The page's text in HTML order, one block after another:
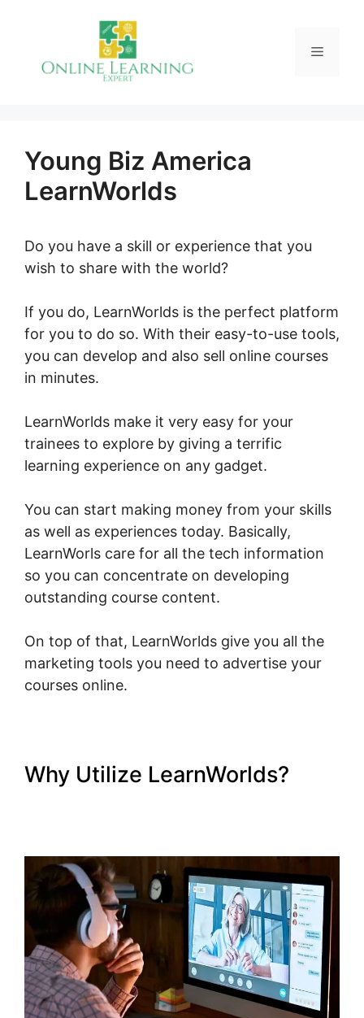
Menu
Young Biz America
LearnWorlds
Do you have a skill or experience that you
wish to share with the world?
If you do, LearnWorlds is the perfect platform
for you to do so. With their easy-to-use tools,
you can develop and also sell online courses
in minutes.
LearnWorlds make it very easy for your
trainees to explore by giving a terrific
learning experience on any gadget.
You can start making money from your skills
as well as experiences today. Basically,
LearnWorls care for all the tech information
so you can concentrate on developing
outstanding course content.
On top of that, LearnWorlds give you all the
marketing tools you need to advertise your
courses online.
Why Utilize LearnWorlds?